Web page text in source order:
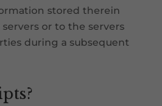
stored therein
or to the servers
during a subsequent